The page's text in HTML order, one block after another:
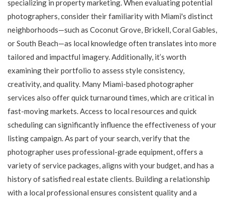
specializing in property marketing. When evaluating potential
photographers, consider their familiarity with Miami's distinct
neighborhoods—such as Coconut Grove, Brickell, Coral Gables,
or South Beach—as local knowledge often translates into more
tailored and impactful imagery. Additionally, it’s worth
examining their portfolio to assess style consistency,
creativity, and quality. Many Miami-based photographer
services also offer quick turnaround times, which are critical in
fast-moving markets. Access to local resources and quick
scheduling can significantly influence the effectiveness of your
listing campaign. As part of your search, verify that the
photographer uses professional-grade equipment, offers a
variety of service packages, aligns with your budget, and has a
history of satisfied real estate clients. Building a relationship
with a local professional ensures consistent quality and a